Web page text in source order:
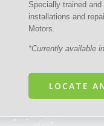
Specially trained
installations and
Motors.
*Currently available
LOCATE